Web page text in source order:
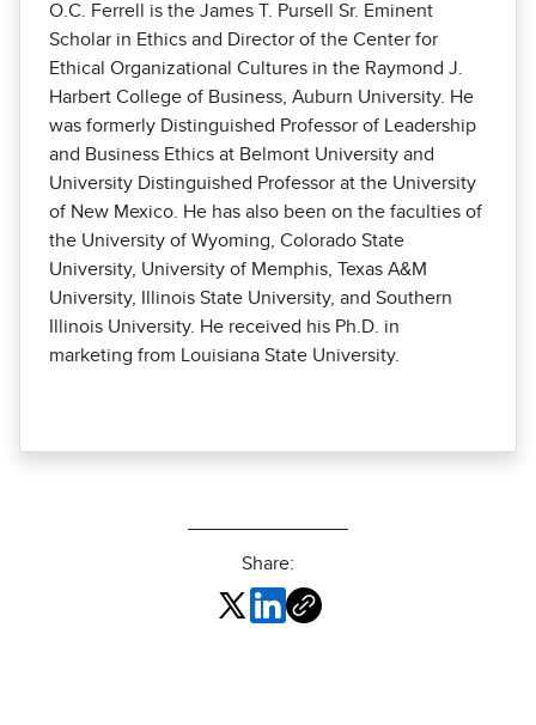
O.C. Ferrell is the James T. Pursell Sr. Eminent
Scholar in Ethics and Director of the Center for
Ethical Organizational Cultures in the Raymond J.
Harbert College of Business, Auburn University. He
was formerly Distinguished Professor of Leadership
and Business Ethics at Belmont University and
University Distinguished Professor at the University
of New Mexico. He has also been on the faculties of
the University of Wyoming, Colorado State
University, University of Memphis, Texas A&M
University, Illinois State University, and Southern
Illinois University. He received his Ph.D. in
marketing from Louisiana State University.
Share: